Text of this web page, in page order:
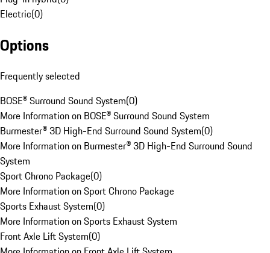
Electric(0)
Options
Frequently selected
BOSE® Surround Sound System(0)
More Information on BOSE® Surround Sound System
Burmester® 3D High-End Surround Sound System(0)
More Information on Burmester® 3D High-End Surround Sound
System
Sport Chrono Package(0)
More Information on Sport Chrono Package
Sports Exhaust System(0)
More Information on Sports Exhaust System
Front Axle Lift System(0)